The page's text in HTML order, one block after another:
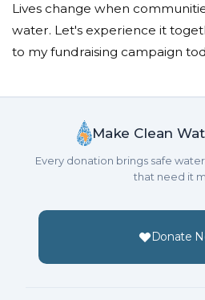
Lives change when
water. Let's experience it
to my fundraising campaign
Make Clean
Every donation brings safe
that need it
Donate